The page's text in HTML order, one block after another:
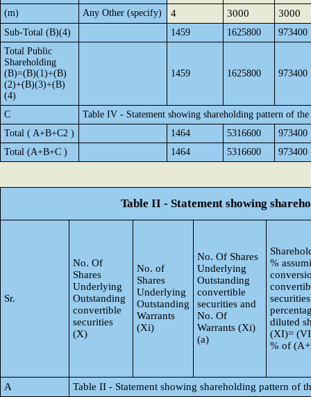
(m) Any Other (specify) 4 3000 3000
Sub-Total (B)(4) 1459 1625800
973400
Total Public
Shareholding
(B)=(B)(1)+(B)
(2)+(B)(3)+(B)
(4)
1459 1625800 973400
C
Table IV - Statement showing shareholding pattern of
Total ( A+B+C2 )
1464 5316600
973400
Total (A+B+C )
1464 5316600 973400
Table II - Statement showing
Sr.
No. Of
Shares
Underlying
Outstanding
convertible
securities
(X)
No. of
Shares
Underlying
Outstanding
Warrants
(Xi)
No. Of Shares
Underlying
Outstanding
convertible
securities and
No. Of
Warrants (Xi)
(a)
%
diluted
(XI)=
% of
A Table II - Statement showing shareholding pattern of